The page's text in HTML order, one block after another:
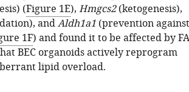
(Figure 1E), Hmgcs2(ketogenesis),
andAldh1a1(prevention against
1F) and found it to be affected by FA
BEC organoids actively reprogram
lipid overload.